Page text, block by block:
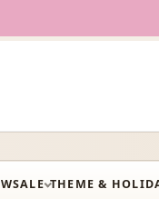
SALE THEME &